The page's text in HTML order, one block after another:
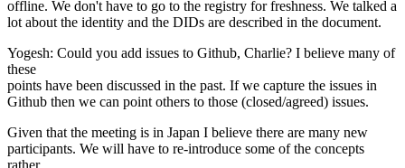
offline. We don't have to go to the registry for freshness. We talked a
lot about the identity and the DIDs are described in the document.
Yogesh: Could you add issues to Github, Charlie? I believe many of
these
points have been discussed in the past. If we capture the issues in
Github then we can point others to those (closed/agreed) issues.
Given that the meeting is in Japan I believe there are many new
participants. We will have to re-introduce some of the concepts